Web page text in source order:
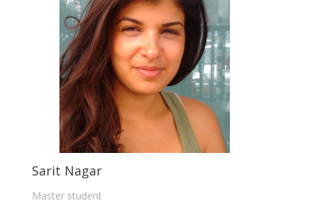
Sarit Nagar
Master student